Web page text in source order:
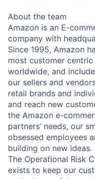
About the team
Amazon is an E-
company with
Since 1995, Amazon
most customer centric
worldwide, and
our sellers and
retail brands and
and reach new
the Amazon e-
partners’ needs, our
obsessed employees
building on new ideas.
The Operational Risk
exists to keep our